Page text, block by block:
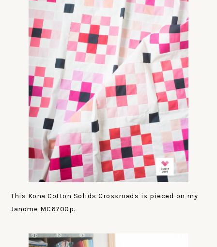
This Kona Cotton Solids Crossroads is pieced on my
Janome MC6700p.